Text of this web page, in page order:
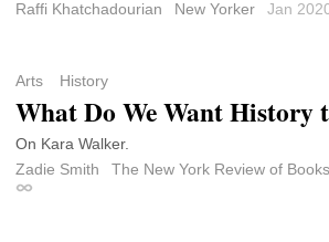
Raffi Khatchadourian
New Yorker Jan
Arts History
What Do We Want History
On Kara Walker.
Zadie Smith
The New York Review of Books
Permalink